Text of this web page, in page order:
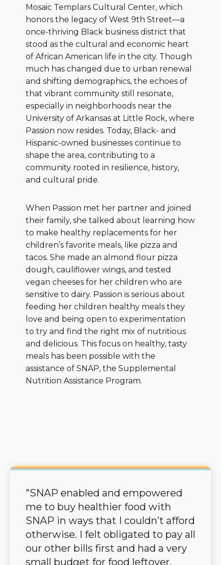
Mosaic Templars Cultural Center, which
honors the legacy of West 9th Street—a
once-thriving Black business district that
stood as the cultural and economic heart
of African American life in the city. Though
much has changed due to urban renewal
and shifting demographics, the echoes of
that vibrant community still resonate,
especially in neighborhoods near the
University of Arkansas at Little Rock, where
Passion now resides. Today, Black- and
Hispanic-owned businesses continue to
shape the area, contributing to a
community rooted in resilience, history,
and cultural pride.
When Passion met her partner and joined
their family, she talked about learning how
to make healthy replacements for her
children’s favorite meals, like pizza and
tacos. She made an almond flour pizza
dough, cauliflower wings, and tested
vegan cheeses for her children who are
sensitive to dairy. Passion is serious about
feeding her children healthy meals they
love and being open to experimentation
to try and find the right mix of nutritious
and delicious. This focus on healthy, tasty
meals has been possible with the
assistance of SNAP, the Supplemental
Nutrition Assistance Program.
"SNAP enabled and empowered
me to buy healthier food with
SNAP in ways that I couldn’t afford
otherwise. I felt obligated to pay all
our other bills first and had a very
small budget for food leftover.